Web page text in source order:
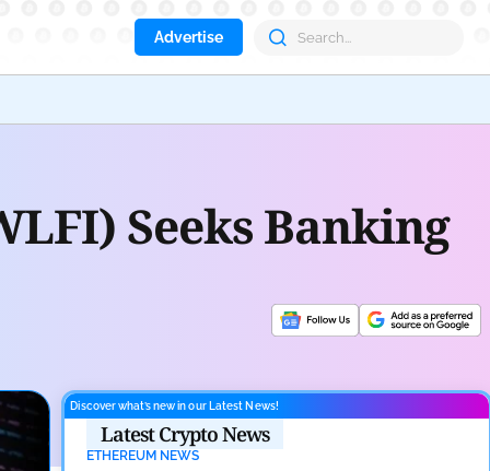
Advertise
Seeks Banking
Discover what’s new in our Latest News!
Latest Crypto News
ETHEREUM NEWS